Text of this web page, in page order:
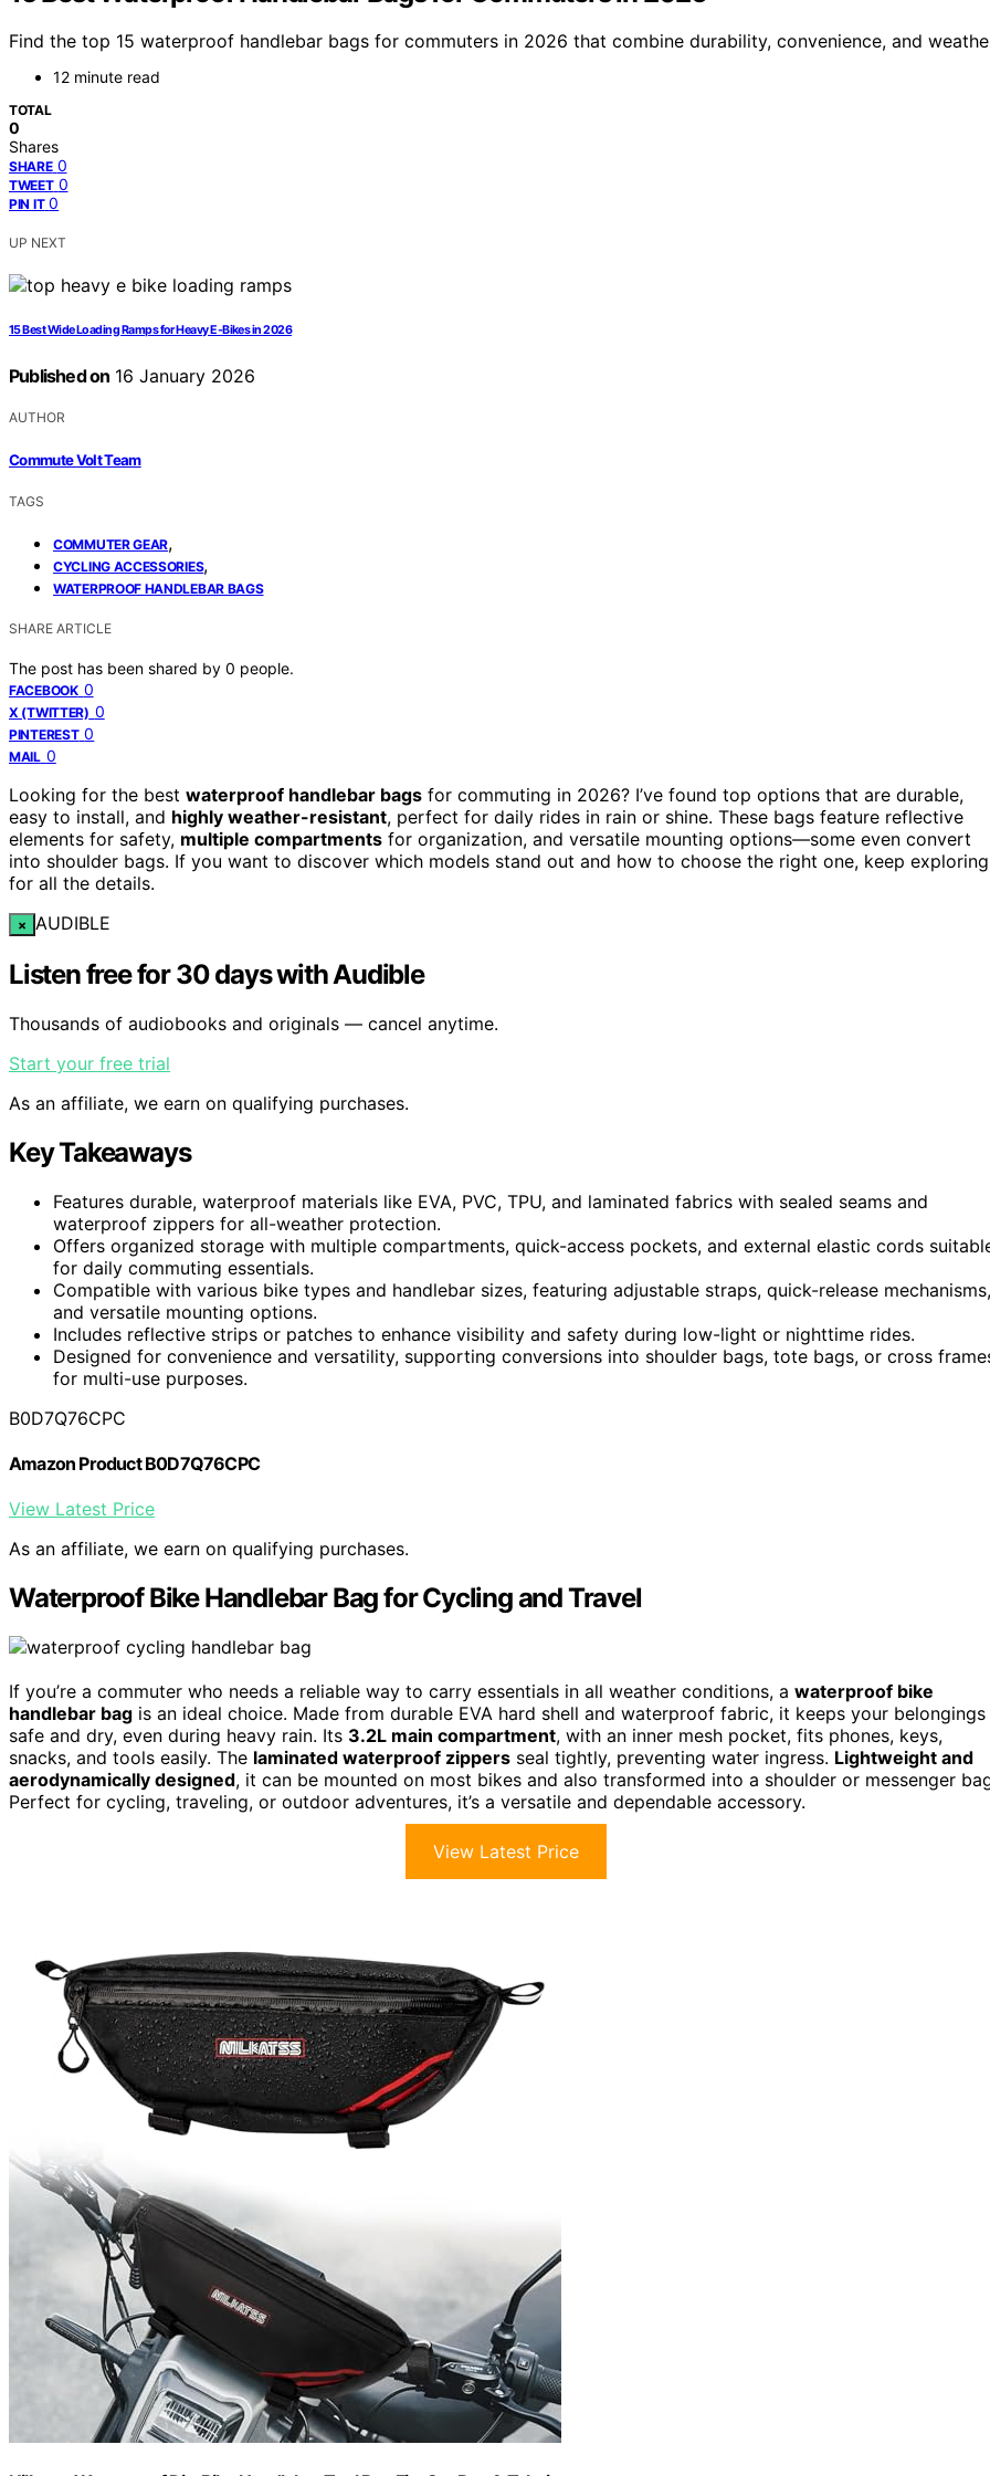
Find the top 15 waterproof handlebar bags for commuters in 2026 that combine durability, convenience, and
12 minute read
TOTAL
0
Shares
SHARE 0
TWEET 0
PIN IT 0
UP NEXT
15 Best Wide Loading Ramps for Heavy E-Bikes in 2026
Published on 16 January 2026
AUTHOR
Commute Volt Team
TAGS
COMMUTER GEAR,
CYCLING ACCESSORIES,
WATERPROOF HANDLEBAR BAGS
SHARE ARTICLE
The post has been shared by 0 people.
FACEBOOK 0
X (TWITTER) 0
PINTEREST 0
MAIL 0
Looking for the best waterproof handlebar bags for commuting in 2026? I’ve found top options that are durable,
easy to install, and highly weather-resistant, perfect for daily rides in rain or shine. These bags feature reflective
elements for safety, multiple compartments for organization, and versatile mounting options—some even convert
into shoulder bags. If you want to discover which models stand out and how to choose the right one, keep exploring
for all the details.
× AUDIBLE
Listen free for 30 days with Audible
Thousands of audiobooks and originals — cancel anytime.
Start your free trial
As an affiliate, we earn on qualifying purchases.
Key Takeaways
Features durable, waterproof materials like EVA, PVC, TPU, and laminated fabrics with sealed seams and
waterproof zippers for all-weather protection.
Offers organized storage with multiple compartments, quick-access pockets, and external elastic cords
for daily commuting essentials.
Compatible with various bike types and handlebar sizes, featuring adjustable straps, quick-release mechanisms,
and versatile mounting options.
Includes reflective strips or patches to enhance visibility and safety during low-light or nighttime rides.
Designed for convenience and versatility, supporting conversions into shoulder bags, tote bags, or cross
for multi-use purposes.
B0D7Q76CPC
Amazon Product B0D7Q76CPC
View Latest Price
As an affiliate, we earn on qualifying purchases.
Waterproof Bike Handlebar Bag for Cycling and Travel
If you’re a commuter who needs a reliable way to carry essentials in all weather conditions, a waterproof bike
handlebar bag is an ideal choice. Made from durable EVA hard shell and waterproof fabric, it keeps your belongings
safe and dry, even during heavy rain. Its 3.2L main compartment, with an inner mesh pocket, fits phones, keys,
snacks, and tools easily. The laminated waterproof zippers seal tightly, preventing water ingress. Lightweight and
aerodynamically designed, it can be mounted on most bikes and also transformed into a shoulder or messenger
Perfect for cycling, traveling, or outdoor adventures, it’s a versatile and dependable accessory.
View Latest Price